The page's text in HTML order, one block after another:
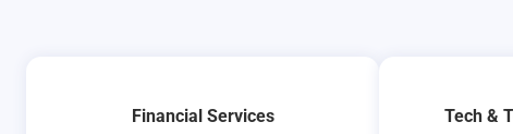
Financial Services Tech &